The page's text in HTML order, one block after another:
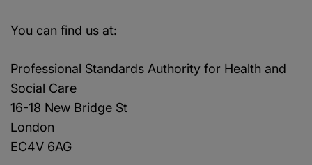
You can find us at:
Professional Standards Authority for Health and
Social Care
16-18 New Bridge St
London
EC4V 6AG